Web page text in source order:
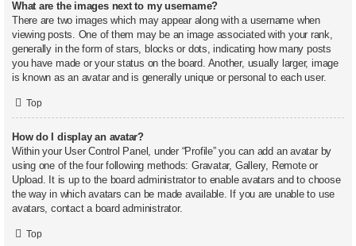
What are the images next to my username?
There are two images which may appear along with a username when
viewing posts. One of them may be an image associated with your rank,
generally in the form of stars, blocks or dots, indicating how many posts
you have made or your status on the board. Another, usually larger, image
is known as an avatar and is generally unique or personal to each user.
Top
How do I display an avatar?
Within your User Control Panel, under “Profile” you can add an avatar by
using one of the four following methods: Gravatar, Gallery, Remote or
Upload. It is up to the board administrator to enable avatars and to choose
the way in which avatars can be made available. If you are unable to use
avatars, contact a board administrator.
Top